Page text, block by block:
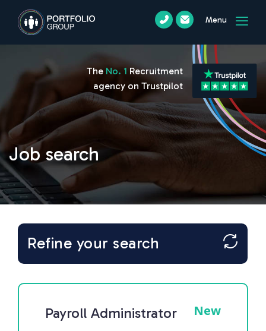
Menu
Job search
The No. 1 Recruitment
agency on Trustpilot
Refine your search
Payroll Administrator New